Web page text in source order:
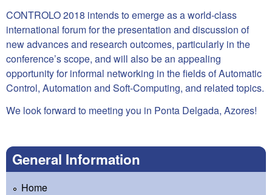
CONTROLO 2018 intends to emerge as a world-class
international forum for the presentation and discussion of
new advances and research outcomes, particularly in the
conference’s scope, and will also be an appealing
opportunity for informal networking in the fields of Automatic
Control, Automation and Soft-Computing, and related topics.
We look forward to meeting you in Ponta Delgada, Azores!
General Information
Home